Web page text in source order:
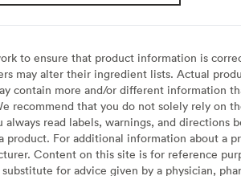
to ensure that product information is
may alter their ingredient lists. Actual
contain more and/or different information
recommend that you do not solely rely on
always read labels, warnings, and directions
product. For additional information about a
Content on this site is for reference
for advice given by a physician,